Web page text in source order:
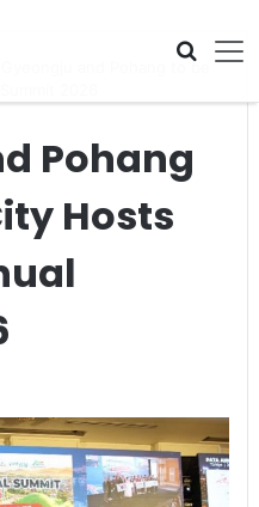
Gyeongju and Pohang to be
2026
Pohang
Hosts